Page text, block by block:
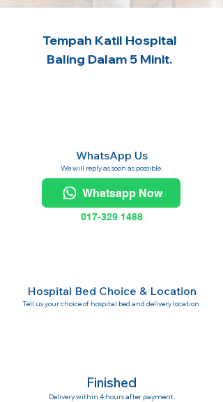
Tempah Katil Hospital
Baling Dalam 5 Minit.
WhatsApp Us
We will reply as soon as possible.
Whatsapp Now
017-329 1488
Hospital Bed Choice & Location
Tell us your choice of hospital bed and delivery location.
Finished
Delivery within 4 hours after payment.